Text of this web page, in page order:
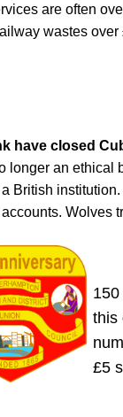
are often
wastes over
have closed
longer an ethical
British
Wolves
this
£5